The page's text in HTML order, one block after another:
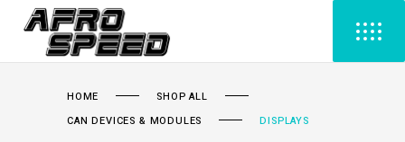
HOME
SHOP ALL
CAN DEVICES & MODULES
DISPLAYS